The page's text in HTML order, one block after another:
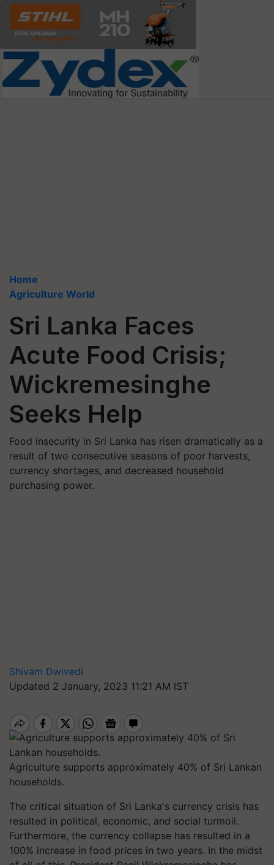
Home
Agriculture World
Sri Lanka Faces
Acute Food Crisis;
Wickremesinghe
Seeks Help
Food insecurity in Sri Lanka has risen dramatically as a
result of two consecutive seasons of poor harvests,
currency shortages, and decreased household
purchasing power.
Shivam Dwivedi
Updated 2 January, 2023 11:21 AM IST
Agriculture supports approximately 40% of Sri Lankan
households.
The critical situation of Sri Lanka's currency crisis has
resulted in political, economic, and social turmoil.
Furthermore, the currency collapse has resulted in a
100% increase in food prices in two years. In the midst